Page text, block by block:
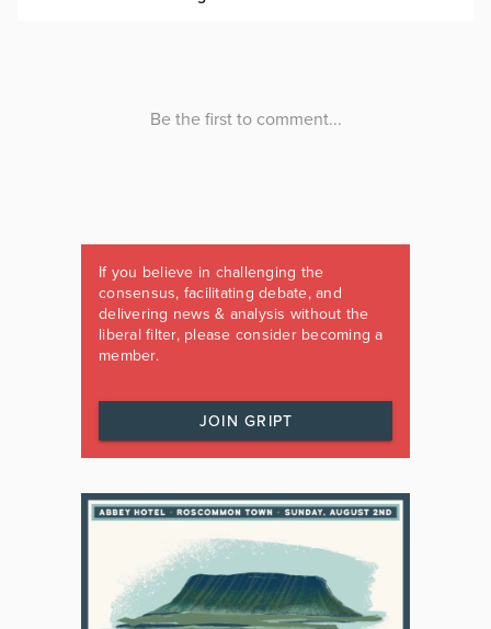
If you believe in challenging the
consensus, facilitating debate, and
delivering news & analysis without the
liberal filter, please consider becoming a
member.
JOIN GRIPT